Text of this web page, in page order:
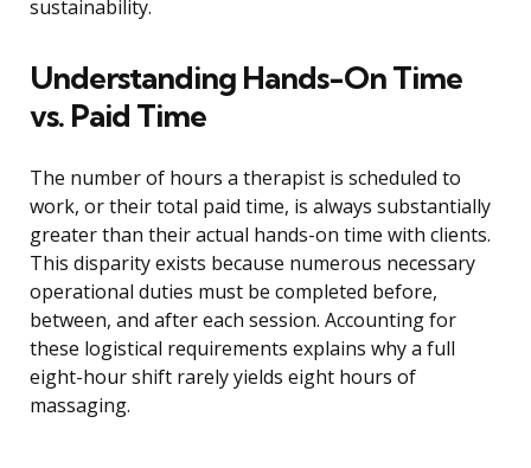
sustainability.
Understanding Hands-On Time
vs. Paid Time
The number of hours a therapist is scheduled to
work, or their total paid time, is always substantially
greater than their actual hands-on time with clients.
This disparity exists because numerous necessary
operational duties must be completed before,
between, and after each session. Accounting for
these logistical requirements explains why a full
eight-hour shift rarely yields eight hours of
massaging.